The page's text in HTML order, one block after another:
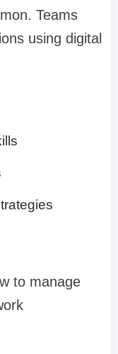
Teams
using digital
to manage